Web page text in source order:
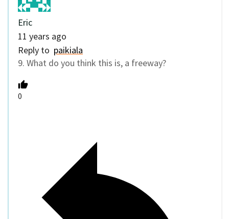
Eric
11 years ago
Reply to paikiala
9. What do you think this is, a freeway?
0